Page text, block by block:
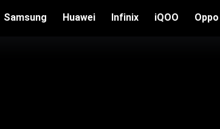
Samsung Huawei Infinix iQOO Oppo